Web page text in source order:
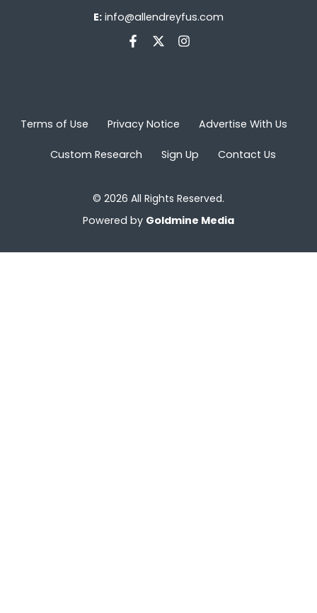
E: info@allendreyfus.com
Terms of Use Privacy Notice Advertise With Us
Custom Research Sign Up Contact Us
© 2026 All Rights Reserved.
Powered by Goldmine Media